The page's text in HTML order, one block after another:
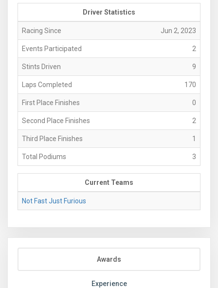
Driver Statistics
Racing Since Jun 2, 2023
Events Participated 2
Stints Driven 9
Laps Completed 170
First Place Finishes 0
Second Place Finishes 2
Third Place Finishes 1
Total Podiums 3
Current Teams
Not Fast Just Furious
Awards
Experience